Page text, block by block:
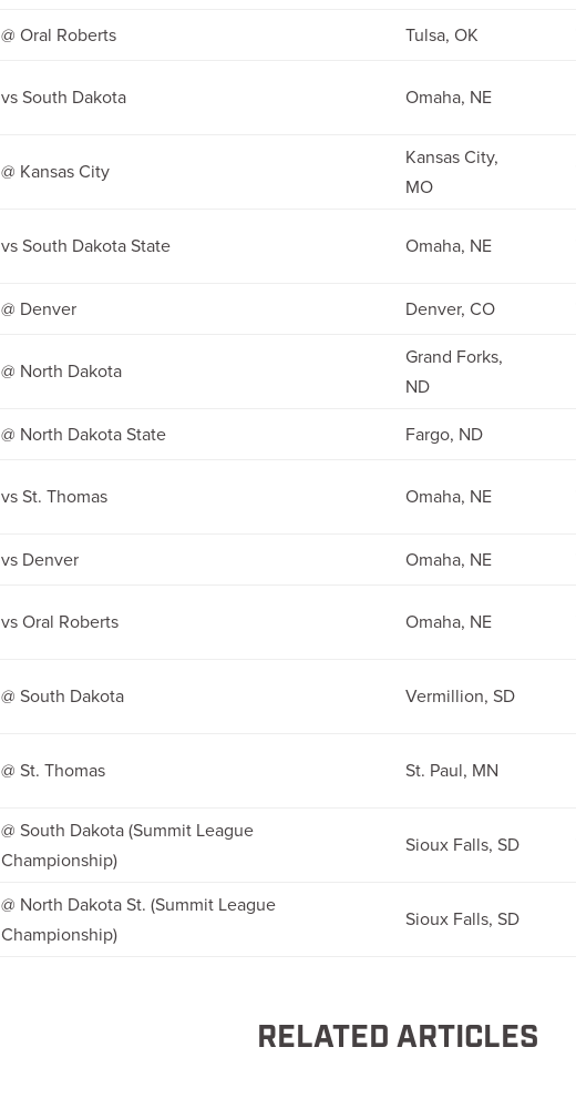
@ Oral Roberts Tulsa, OK
vs South Dakota Omaha, NE
@ Kansas City
Kansas City,
MO
vs South Dakota State Omaha, NE
@ Denver Denver, CO
@ North Dakota
Grand Forks,
ND
@ North Dakota State Fargo, ND
vs St. Thomas Omaha, NE
vs Denver Omaha, NE
vs Oral Roberts Omaha, NE
@ South Dakota Vermillion, SD
@ St. Thomas St. Paul, MN
@ South Dakota (Summit League
Championship)
Sioux Falls, SD
@ North Dakota St. (Summit League
Championship)
Sioux Falls, SD
RELATED ARTICLES